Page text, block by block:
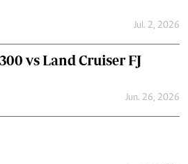
Jul. 2, 2026
vs Land Cruiser FJ
Jun. 26, 2026